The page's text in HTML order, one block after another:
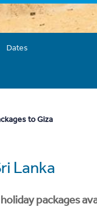
Dates
to Giza
Lanka
packages